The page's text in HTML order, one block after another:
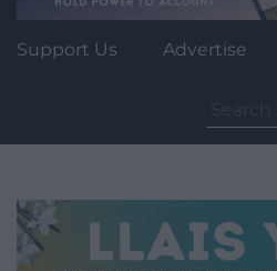
Support Us Advertise
for: